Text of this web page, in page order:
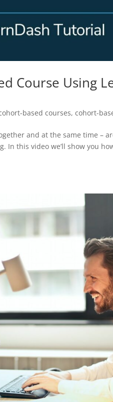
Course Using
based courses,cohort-
and at the same time –
this video we’ll show you